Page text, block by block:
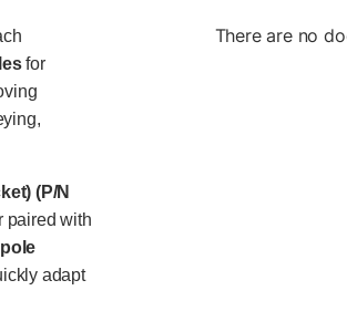
for
(P/N
paired with
adapt
There are no